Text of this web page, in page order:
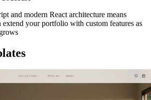
and modern React architecture means
extend your portfolio with custom features as